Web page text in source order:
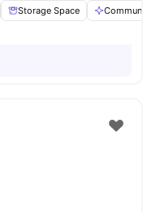
Storage Space Communal